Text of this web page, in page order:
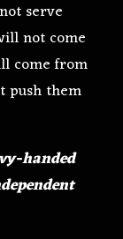
serve
not come
come from
push them
handed